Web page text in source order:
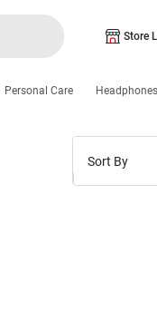
Store
Personal Care
Sort By